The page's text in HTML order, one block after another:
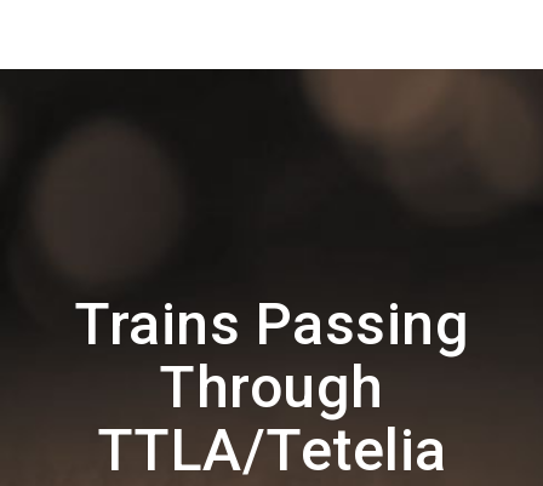
Trains Passing
Through
TTLA/Tetelia